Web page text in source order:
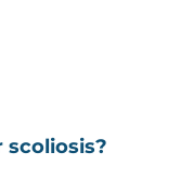
scoliosis?